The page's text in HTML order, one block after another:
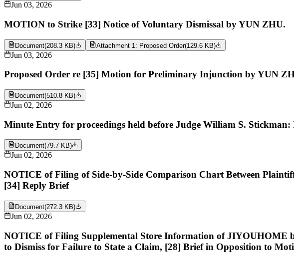
Jun 03, 2026
MOTION to Strike [33] Notice of Voluntary Dismissal by YUN ZHU.
Document(208.3 KB) Attachment 1: Proposed Order(129.6 KB)
Jun 03, 2026
Proposed Order re [35] Motion for Preliminary Injunction by YUN
Document(510.8 KB)
Jun 02, 2026
Minute Entry for proceedings held before Judge William S.
Document(79.7 KB)
Jun 02, 2026
NOTICE of Filing of Side-by-Side Comparison Chart Between
[34] Reply Brief
Document(272.3 KB)
Jun 02, 2026
NOTICE of Filing Supplemental Store Information of
to Dismiss for Failure to State a Claim, [28] Brief in Opposition to